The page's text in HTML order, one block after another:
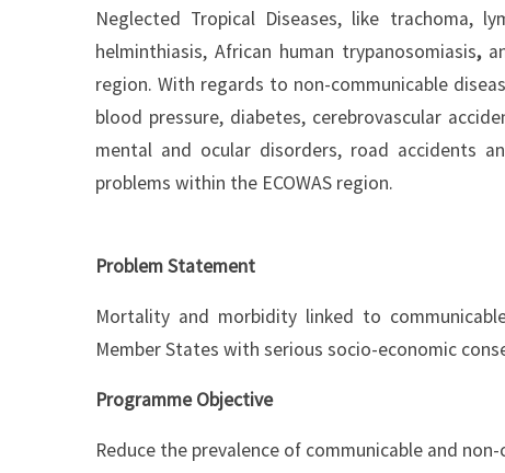
Neglected Tropical Diseases, like trachoma,
helminthiasis, African human trypanosomiasis,
region. With regards to non-communicable
blood pressure, diabetes, cerebrovascular
mental and ocular disorders, road accidents
problems within the ECOWAS region.
Problem Statement
Mortality and morbidity linked to
Member States with serious socio-economic
Programme Objective
Reduce the prevalence of communicable and